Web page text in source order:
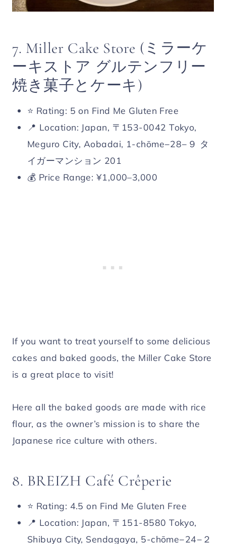
7. Miller Cake Store (ミラーケ
ーキストア グルテンフリー
焼き菓子とケーキ)
⭐️ Rating: 5 on Find Me Gluten Free
📍 Location: Japan, 〒153-0042 Tokyo,
Meguro City, Aobadai, 1-chōme−28−９ タ
イガーマンション 201
💰 Price Range: ¥1,000–3,000
If you want to treat yourself to some delicious
cakes and baked goods, the Miller Cake Store
is a great place to visit!
Here all the baked goods are made with rice
flour, as the owner’s mission is to share the
Japanese rice culture with others.
8. BREIZH Café Crêperie
⭐️ Rating: 4.5 on Find Me Gluten Free
📍 Location: Japan, 〒151-8580 Tokyo,
Shibuya City, Sendagaya, 5-chōme−24−２